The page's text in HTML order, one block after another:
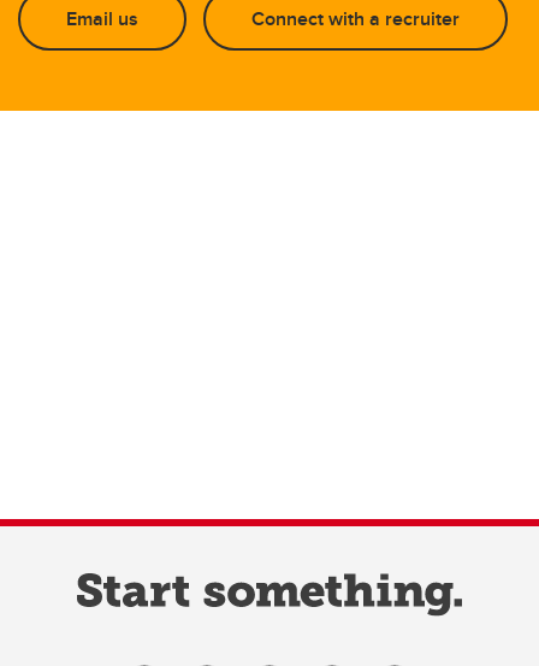
Email us Connect with a recruiter